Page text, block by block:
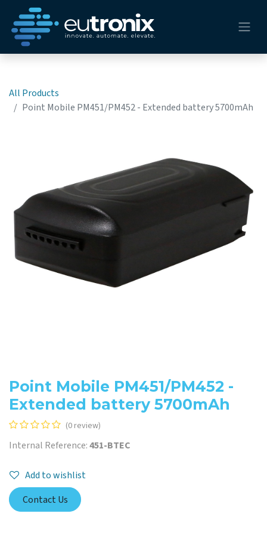
All Products
Point Mobile PM451/PM452 - Extended battery 5700mAh
Point Mobile PM451/PM452 -
Extended battery 5700mAh
(0 review)
Internal Reference:451-BTEC
Add to wishlist
Contact Us